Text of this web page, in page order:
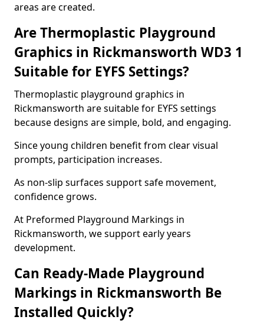
areas are created.
Are Thermoplastic Playground
Graphics in Rickmansworth WD3 1
Suitable for EYFS Settings?
Thermoplastic playground graphics in
Rickmansworth are suitable for EYFS settings
because designs are simple, bold, and engaging.
Since young children benefit from clear visual
prompts, participation increases.
As non-slip surfaces support safe movement,
confidence grows.
At Preformed Playground Markings in
Rickmansworth, we support early years
development.
Can Ready-Made Playground
Markings in Rickmansworth Be
Installed Quickly?